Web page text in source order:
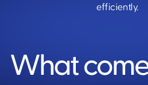
efficiently.
What